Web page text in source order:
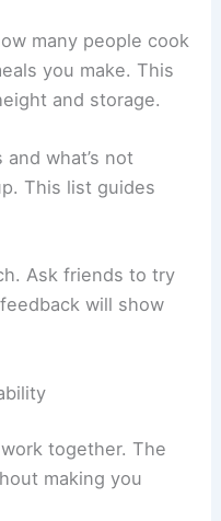
many people cook
you make. This
and storage.
what’s not
This list guides
Ask friends to try
will show
together. The
making you